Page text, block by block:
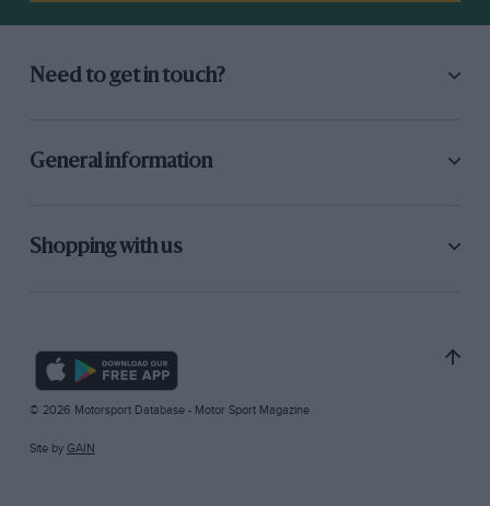
Need to get in touch?
General information
Shopping with us
© 2026 Motorsport Database - Motor Sport Magazine
Site by GAIN